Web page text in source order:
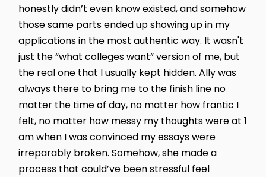
honestly didn’t even know existed, and somehow
those same parts ended up showing up in my
applications in the most authentic way. It wasn't
just the “what colleges want” version of me, but
the real one that I usually kept hidden. Ally was
always there to bring me to the finish line no
matter the time of day, no matter how frantic I
felt, no matter how messy my thoughts were at 1
am when I was convinced my essays were
irreparably broken. Somehow, she made a
process that could’ve been stressful feel